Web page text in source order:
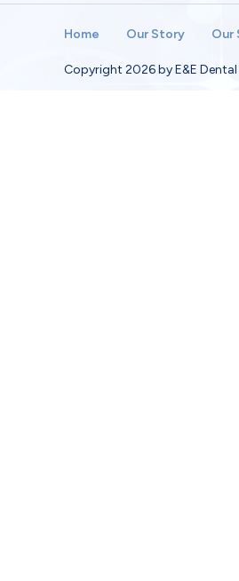
Home Our Story Our
Copyright 2026 by E&E Dental